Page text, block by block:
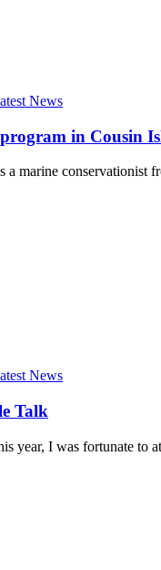
News
in Cousin
a marine
News
Talk
year, I was fortunate to